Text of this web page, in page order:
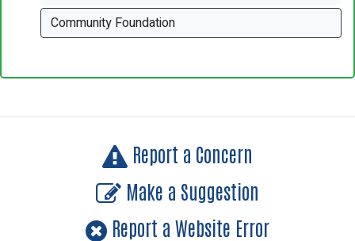
Community Foundation
Report a Concern
Make a Suggestion
Report a Website Error